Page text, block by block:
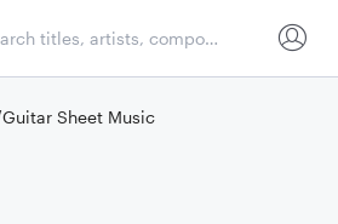
Sheet Music